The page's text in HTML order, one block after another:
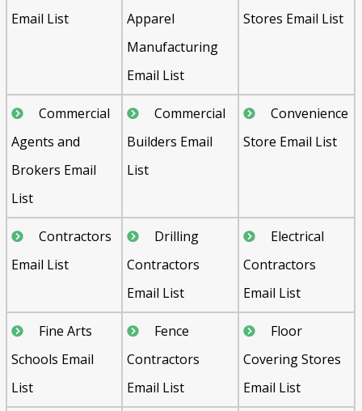
Email List
Apparel
Manufacturing
Email List
Stores Email List
Commercial
Agents and
Brokers Email
List
Commercial
Builders Email
List
Convenience
Store Email List
Contractors
Email List
Drilling
Contractors
Email List
Electrical
Contractors
Email List
Fine Arts
Schools Email
List
Fence
Contractors
Email List
Floor
Covering Stores
Email List